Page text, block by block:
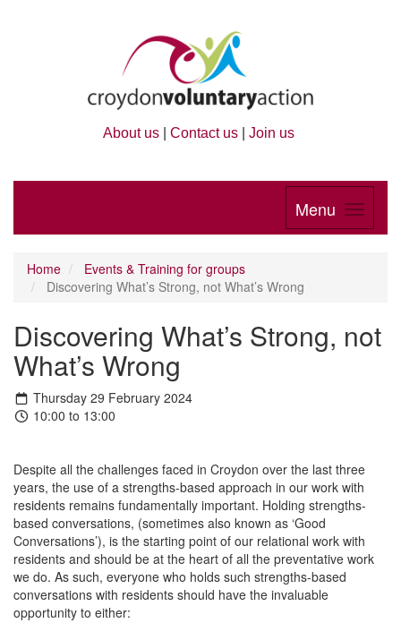
About us Contact us Join us
Menu
Home
Events & Training for groups
Discovering What’s Strong, not What’s Wrong
Discovering What’s Strong, not
What’s Wrong
Thursday 29 February 2024
10:00 to 13:00
Despite all the challenges faced in Croydon over the last three
years, the use of a strengths-based approach in our work with
residents remains fundamentally important. Holding strengths-
based conversations, (sometimes also known as ‘Good
Conversations’), is the starting point of our relational work with
residents and should be at the heart of all the preventative work
we do. As such, everyone who holds such strengths-based
conversations with residents should have the invaluable
opportunity to either: